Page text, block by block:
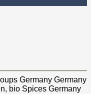
Germany Germany
bio Spices Germany